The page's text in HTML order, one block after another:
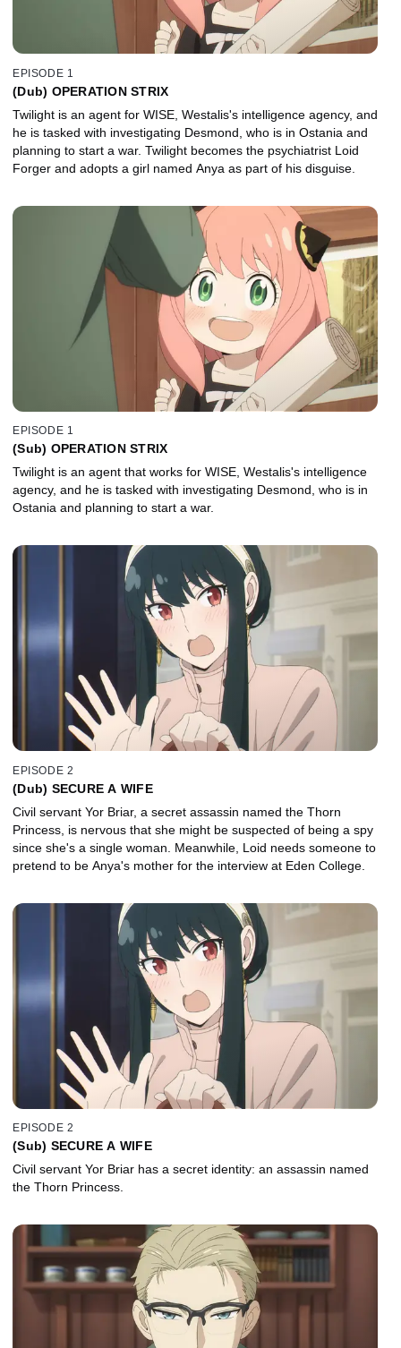
EPISODE 1
(Dub) OPERATION STRIX
Twilight is an agent for WISE, Westalis's intelligence agency, and
he is tasked with investigating Desmond, who is in Ostania and
planning to start a war. Twilight becomes the psychiatrist Loid
Forger and adopts a girl named Anya as part of his disguise.
EPISODE 1
(Sub) OPERATION STRIX
Twilight is an agent that works for WISE, Westalis's intelligence
agency, and he is tasked with investigating Desmond, who is in
Ostania and planning to start a war.
EPISODE 2
(Dub) SECURE A WIFE
Civil servant Yor Briar, a secret assassin named the Thorn
Princess, is nervous that she might be suspected of being a spy
since she's a single woman. Meanwhile, Loid needs someone to
pretend to be Anya's mother for the interview at Eden College.
EPISODE 2
(Sub) SECURE A WIFE
Civil servant Yor Briar has a secret identity: an assassin named
the Thorn Princess.